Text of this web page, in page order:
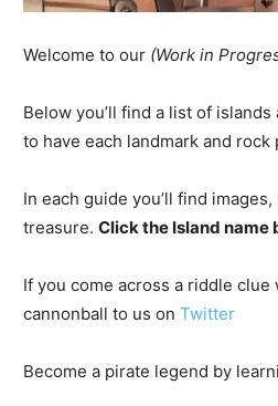
Welcome to our (Work in
Below you’ll find a list of
to have each landmark and
In each guide you’ll find
treasure. Click the Island name
If you come across a riddle
cannonball to us on Twitter
Become a pirate legend by